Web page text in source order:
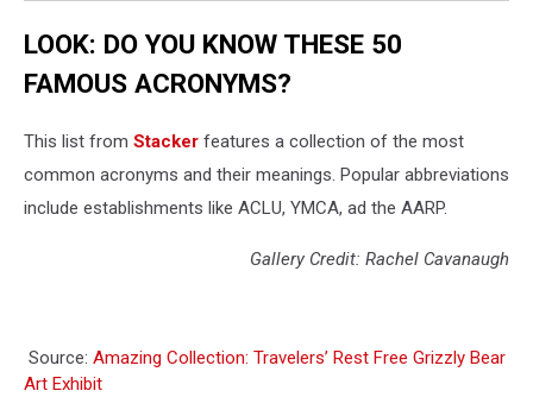
LOOK: DO YOU KNOW THESE 50
FAMOUS ACRONYMS?
This list from Stacker features a collection of the most
common acronyms and their meanings. Popular abbreviations
include establishments like ACLU, YMCA, ad the AARP.
Gallery Credit: Rachel Cavanaugh
Source: Amazing Collection: Travelers’ Rest Free Grizzly Bear
Art Exhibit